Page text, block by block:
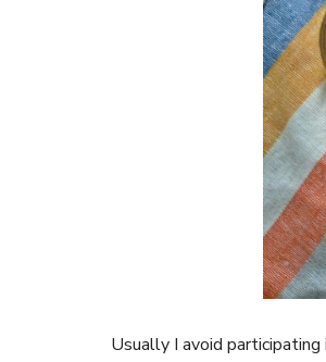
Usually I avoid